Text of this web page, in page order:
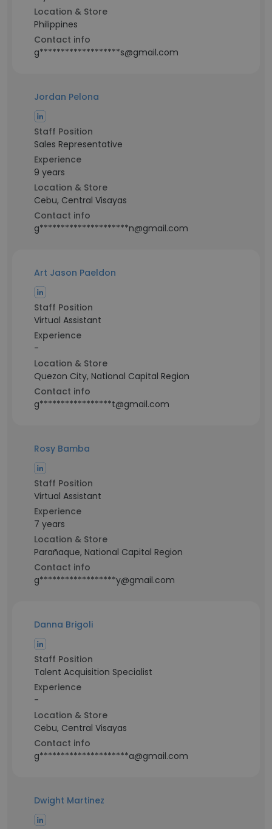
Location & Store
Philippines
Contact info
g*******************s@gmail.com
Jordan Pelona
Staff Position
Sales Representative
Experience
9 years
Location & Store
Cebu, Central Visayas
Contact info
g*********************n@gmail.com
Art Jason Paeldon
Staff Position
Virtual Assistant
Experience
-
Location & Store
Quezon City, National Capital Region
Contact info
g*****************t@gmail.com
Rosy Bamba
Staff Position
Virtual Assistant
Experience
7 years
Location & Store
Parañaque, National Capital Region
Contact info
g******************y@gmail.com
Danna Brigoli
Staff Position
Talent Acquisition Specialist
Experience
-
Location & Store
Cebu, Central Visayas
Contact info
g*********************a@gmail.com
Dwight Martinez